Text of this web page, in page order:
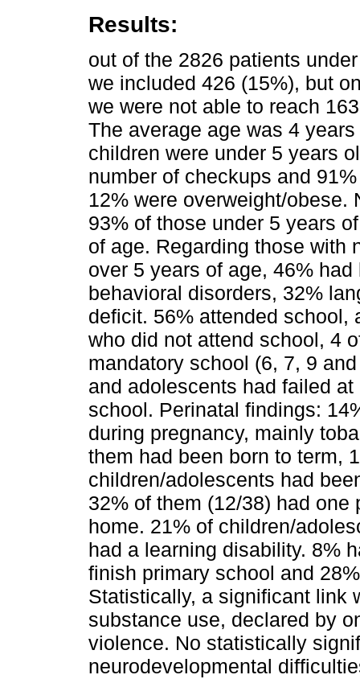
Results:
out of the 2826 patients
we included 426 (15%), but
we were not able to reach
The average age was 4
children were under 5 years
number of checkups and
12% were overweight/obese.
93% of those under 5 years
of age. Regarding those with
over 5 years of age, 46%
behavioral disorders, 32%
deficit. 56% attended school,
who did not attend school, 4
mandatory school (6, 7, 9
and adolescents had failed
school. Perinatal findings:
during pregnancy, mainly
them had been born to term,
children/adolescents had
32% of them (12/38) had
home. 21% of children/
had a learning disability. 8%
finish primary school and
Statistically, a significant link
substance use, declared by
violence. No statistically
neurodevelopmental